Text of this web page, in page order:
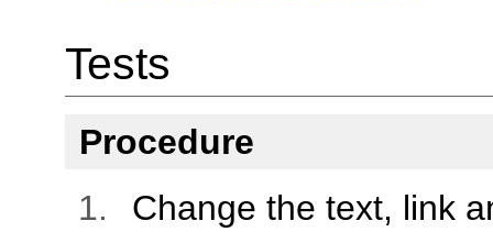
Tests
Procedure
Change the text, link